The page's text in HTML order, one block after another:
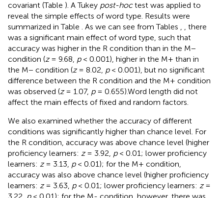
covariant (Table ). A Tukey post-hoctest was applied to
reveal the simple effects of word type. Results were
summarized in Table . As we can see from Tables , , there
was a significant main effect of word type, such that
accuracy was higher in the R condition than in the M−
condition (z= 9.68, p< 0.001), higher in the M+ than in
the M− condition (z= 8.02, p< 0.001), but no significant
difference between the R condition and the M+ condition
was observed (z= 1.07, p= 0.655).Word length did not
affect the main effects of fixed and random factors.
We also examined whether the accuracy of different
conditions was significantly higher than chance level. For
the R condition, accuracy was above chance level (higher
proficiency learners: z= 3.92, p< 0.01; lower proficiency
learners: z= 3.13, p< 0.01); for the M+ condition,
accuracy was also above chance level (higher proficiency
learners: z= 3.63, p< 0.01; lower proficiency learners: z=